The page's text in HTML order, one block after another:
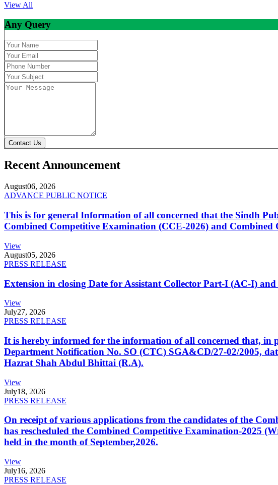
View All
Any Query
Contact Us
Recent Announcement
August06, 2026
ADVANCE PUBLIC NOTICE
This is for general Information of all concerned that the Sindh
Combined Competitive Examination (CCE-2026) and
View
August05, 2026
PRESS RELEASE
Extension in closing Date for Assistant Collector Part-I (AC-I)
View
July27, 2026
PRESS RELEASE
It is hereby informed for the information of all concerned that,
Department Notification No. SO (CTC) SGA&CD/27-02/2005,
Hazrat Shah Abdul Bhittai (R.A).
View
July18, 2026
PRESS RELEASE
On receipt of various applications from the candidates of the
has rescheduled the Combined Competitive Examination-2025
held in the month of September,2026.
View
July16, 2026
PRESS RELEASE